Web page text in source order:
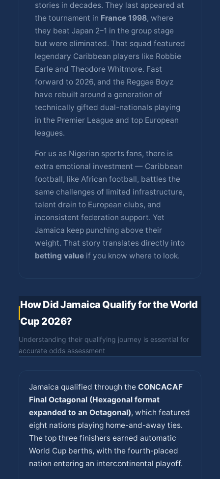
stories in decades. They last appeared at
the tournament in France 1998, where
they beat Japan 2–1 in the group stage
but were eliminated. That squad featured
legendary Caribbean players like Robbie
Earle and Theodore Whitmore. Fast
forward to 2026, and the Reggae Boyz
have rebuilt around a generation of
technically gifted dual-nationals playing
in the Premier League and top European
leagues.
For us as Nigerian sports fans, there is
extra emotional investment — Caribbean
football, like African football, battles the
same challenges of limited infrastructure,
talent drain to European clubs, and
inconsistent federation support. Yet
Jamaica keep punching above their
weight. That story translates directly into
betting value if you know where to look.
How Did Jamaica Qualify for the World
Cup 2026?
Understanding their qualifying journey is essential for
accurate odds assessment
Jamaica qualified through the CONCACAF
Final Octagonal (Hexagonal format
expanded to an Octagonal), which featured
eight nations playing home-and-away ties.
The top three finishers earned automatic
World Cup berths, with the fourth-placed
nation entering an intercontinental playoff.